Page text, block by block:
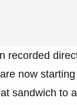
recorded
now
sandwich to